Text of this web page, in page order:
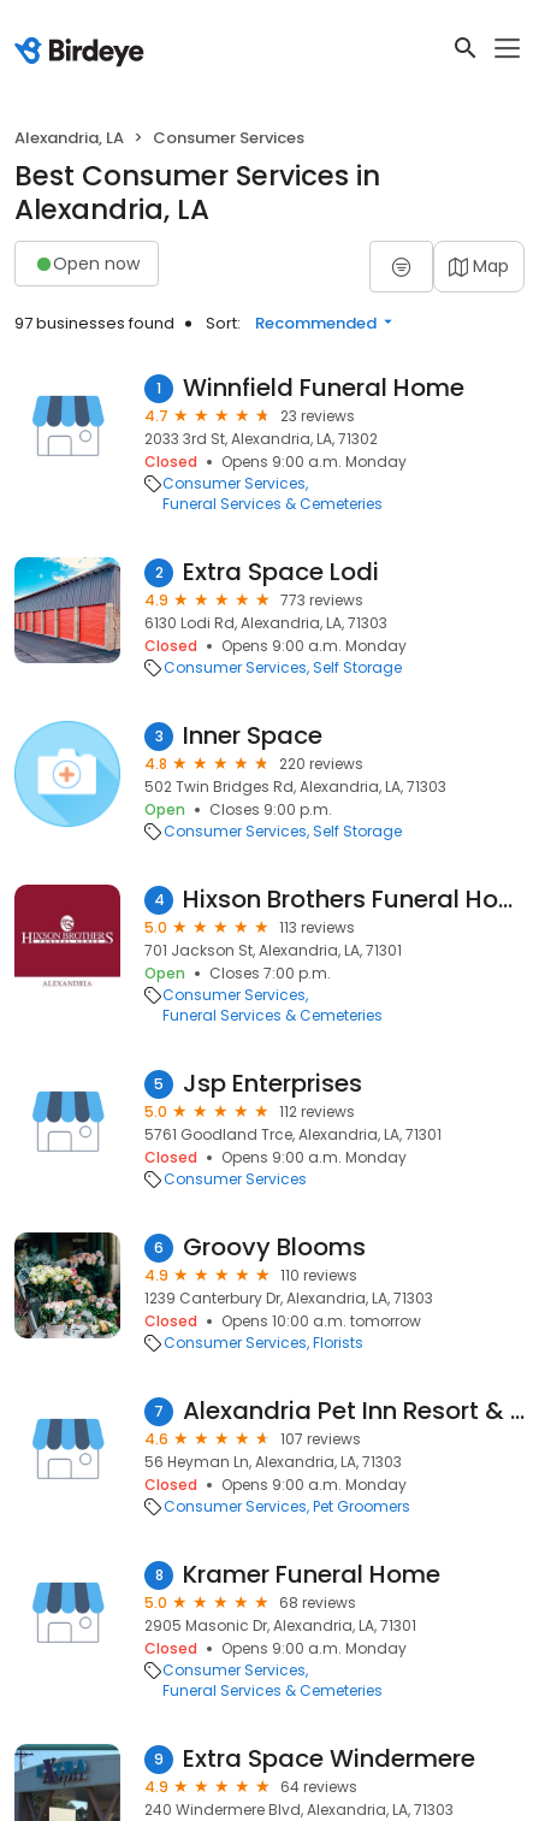
Alexandria, LA Consumer Services
Best Consumer Services in
Alexandria, LA
Open now Map
97 businesses found Sort: Recommended
1 Winnfield Funeral Home
4.7
23 reviews
2033 3rd St, Alexandria, LA, 71302
Closed
Opens 9:00 a.m. Monday
Consumer Services
Funeral Services & Cemeteries
2 Extra Space Lodi
4.9
773 reviews
6130 Lodi Rd, Alexandria, LA, 71303
Closed
Opens 9:00 a.m. Monday
Consumer Services Self Storage
3 Inner Space
4.8
220 reviews
502 Twin Bridges Rd, Alexandria, LA, 71303
Open
Closes 9:00 p.m.
Consumer Services Self Storage
4 Hixson Brothers Funeral Homes
5.0
113 reviews
701 Jackson St, Alexandria, LA, 71301
Open
Closes 7:00 p.m.
Consumer Services
Funeral Services & Cemeteries
5 Jsp Enterprises
5.0
112 reviews
5761 Goodland Trce, Alexandria, LA, 71301
Closed
Opens 9:00 a.m. Monday
Consumer Services
6 Groovy Blooms
4.9
110 reviews
1239 Canterbury Dr, Alexandria, LA, 71303
Closed
Opens 10:00 a.m. tomorrow
Consumer Services Florists
7 Alexandria Pet Inn Resort & Spa
4.6
107 reviews
56 Heyman Ln, Alexandria, LA, 71303
Closed
Opens 9:00 a.m. Monday
Consumer Services Pet Groomers
8 Kramer Funeral Home
5.0
68 reviews
2905 Masonic Dr, Alexandria, LA, 71301
Closed
Opens 9:00 a.m. Monday
Consumer Services
Funeral Services & Cemeteries
9 Extra Space Windermere
4.9
64 reviews
240 Windermere Blvd, Alexandria, LA, 71303